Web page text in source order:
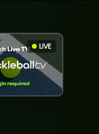
LIVE